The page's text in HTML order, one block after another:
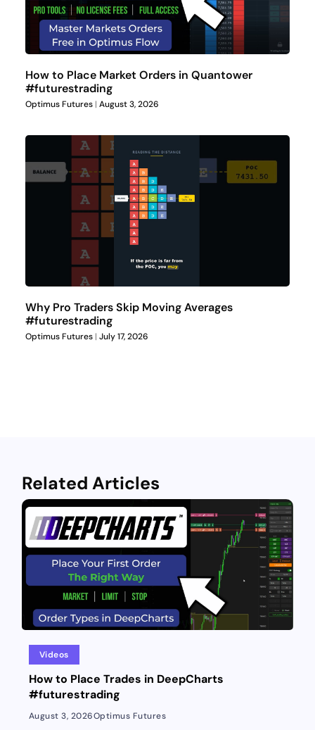
How to Place Market Orders in Quantower
#futurestrading
Optimus Futures August 3, 2026
Why Pro Traders Skip Moving Averages
#futurestrading
Optimus Futures July 17, 2026
Related Articles
Videos
How to Place Trades in DeepCharts
#futurestrading
August 3, 2026Optimus Futures